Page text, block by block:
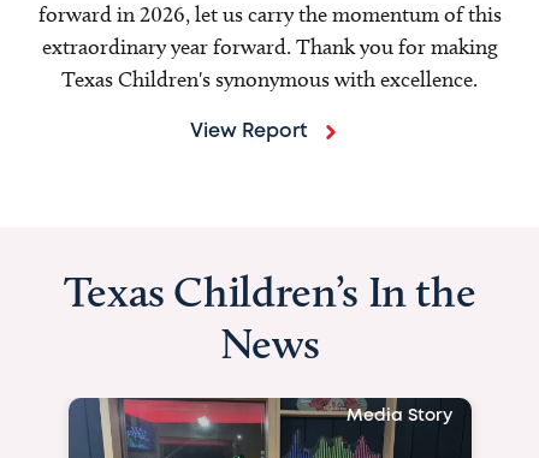
forward in 2026, let us carry the momentum of this
extraordinary year forward. Thank you for making
Texas Children's synonymous with excellence.
View Report
Texas Children’s In the
News
Media Story